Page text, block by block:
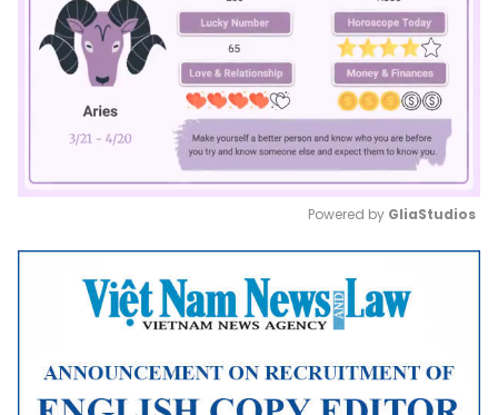
Mute
Powered by GliaStudios